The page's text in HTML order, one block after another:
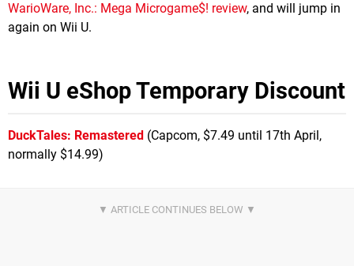
WarioWare, Inc.: Mega Microgame$! review, and will jump in
again on Wii U.
Wii U eShop Temporary Discount
DuckTales: Remastered (Capcom, $7.49 until 17th April,
normally $14.99)